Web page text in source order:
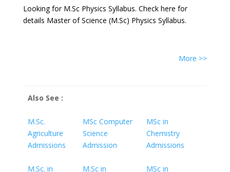
Looking for M.Sc Physics Syllabus. Check here for
details Master of Science (M.Sc) Physics Syllabus.
More >>
Also See :
M.Sc.
Agriculture
Admissions
MSc Computer
Science
Admission
MSc in
Chemistry
Admissions
M.Sc. in M.Sc in MSc in